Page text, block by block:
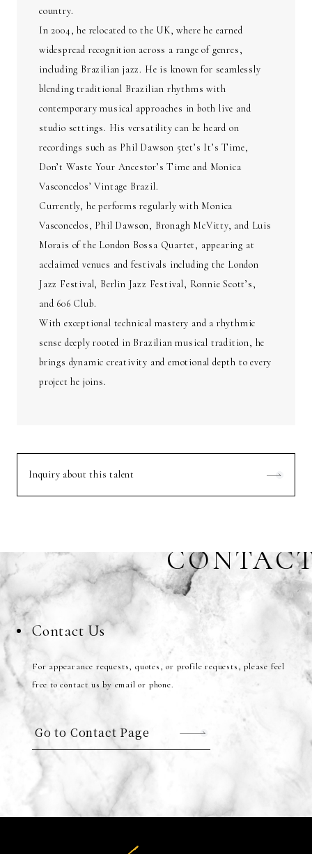
country.
In 2004, he relocated to the UK, where he earned
widespread recognition across a range of genres,
including Brazilian jazz. He is known for seamlessly
blending traditional Brazilian rhythms with
contemporary musical approaches in both live and
studio settings. His versatility can be heard on
recordings such as Phil Dawson 5tet’s It’s Time,
Don’t Waste Your Ancestor’s Time and Monica
Vasconcelos’ Vintage Brazil.
Currently, he performs regularly with Monica
Vasconcelos, Phil Dawson, Bronagh McVitty, and Luis
Morais of the London Bossa Quartet, appearing at
acclaimed venues and festivals including the London
Jazz Festival, Berlin Jazz Festival, Ronnie Scott’s,
and 606 Club.
With exceptional technical mastery and a rhythmic
sense deeply rooted in Brazilian musical tradition, he
brings dynamic creativity and emotional depth to every
project he joins.
Inquiry about this talent
Contact Us
For appearance requests, quotes, or profile requests, please feel
free to contact us by email or phone.
Go to Contact Page